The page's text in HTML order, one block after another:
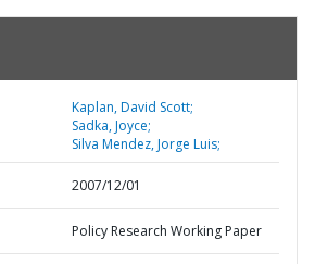
Kaplan, David Scott;
Sadka, Joyce;
Silva Mendez, Jorge Luis;
2007/12/01
Policy Research Working Paper